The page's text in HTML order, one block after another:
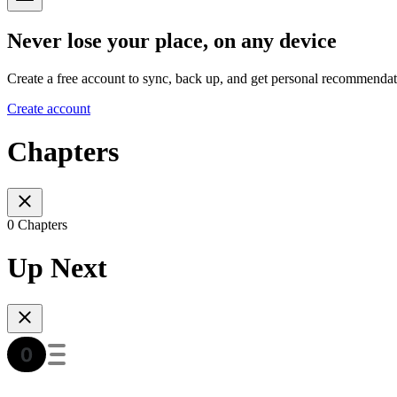
Never lose your place, on any device
Create a free account to sync, back up, and get personal
Create account
Chapters
0 Chapters
Up Next